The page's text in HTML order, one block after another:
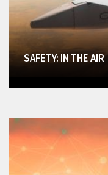
SAFETY: IN THE AIR